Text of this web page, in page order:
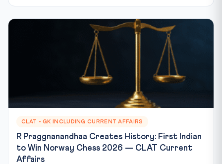
CLAT - GK INCLUDING CURRENT AFFAIRS
R Praggnanandhaa Creates History: First Indian
to Win Norway Chess 2026 — CLAT Current
Affairs